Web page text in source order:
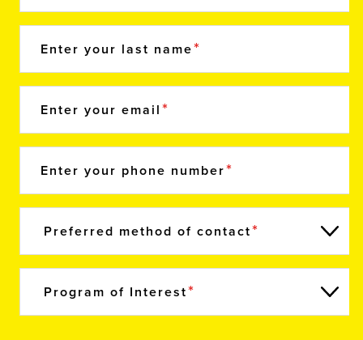
Enter your last name
Enter your email
Enter your phone number
Preferred method of contact
Program of Interest